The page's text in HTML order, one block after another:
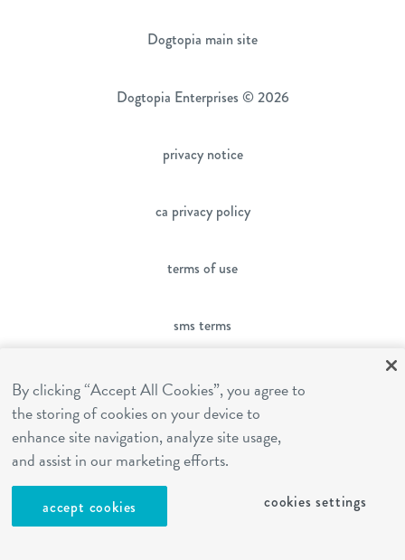
Dogtopia main site
Dogtopia Enterprises © 2026
privacy notice
ca privacy policy
terms of use
sms terms
franchising
cookies settings
By clicking “Accept All Cookies”, you agree to
the storing of cookies on your device to
enhance site navigation, analyze site usage,
and assist in our marketing efforts.
accept cookies cookies settings